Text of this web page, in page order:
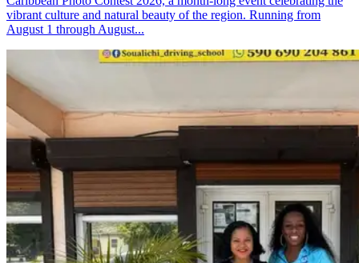
vibrant culture and natural beauty of the region. Running from
August 1 through August...